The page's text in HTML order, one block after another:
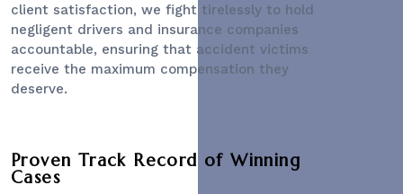
client satisfaction, we fight tirelessly to hold
negligent drivers and insurance companies
accountable, ensuring that accident victims
receive the maximum compensation they
deserve.
Proven Track Record of Winning
Cases